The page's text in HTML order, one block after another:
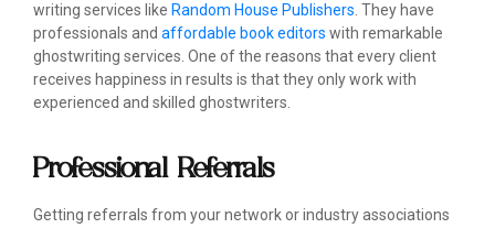
writing services like Random House Publishers. They have
professionals and affordable book editors with remarkable
ghostwriting services. One of the reasons that every client
receives happiness in results is that they only work with
experienced and skilled ghostwriters.
Professional Referrals
Getting referrals from your network or industry associations